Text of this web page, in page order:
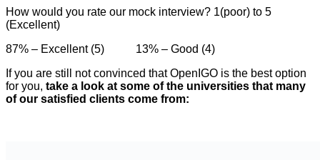
How would you rate our mock interview? 1(poor) to 5
(Excellent)
87% – Excellent (5) 13% – Good (4)
If you are still not convinced that OpenIGO is the best option
for you, take a look at some of the universities that many
of our satisfied clients come from: